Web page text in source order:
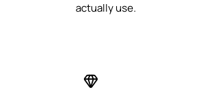
actually use.